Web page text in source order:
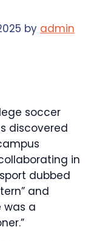
by admin
soccer
discovered
in
dubbed
and
was a